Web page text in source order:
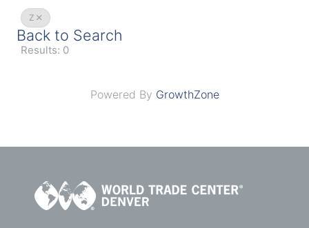
Z
Back to Search
Results: 0
Powered By GrowthZone